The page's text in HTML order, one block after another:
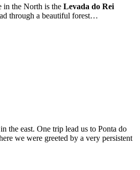
in the North is the Levada do Rei
through a beautiful forest…
the east. One trip lead us to Ponta do
we were greeted by a very persistent